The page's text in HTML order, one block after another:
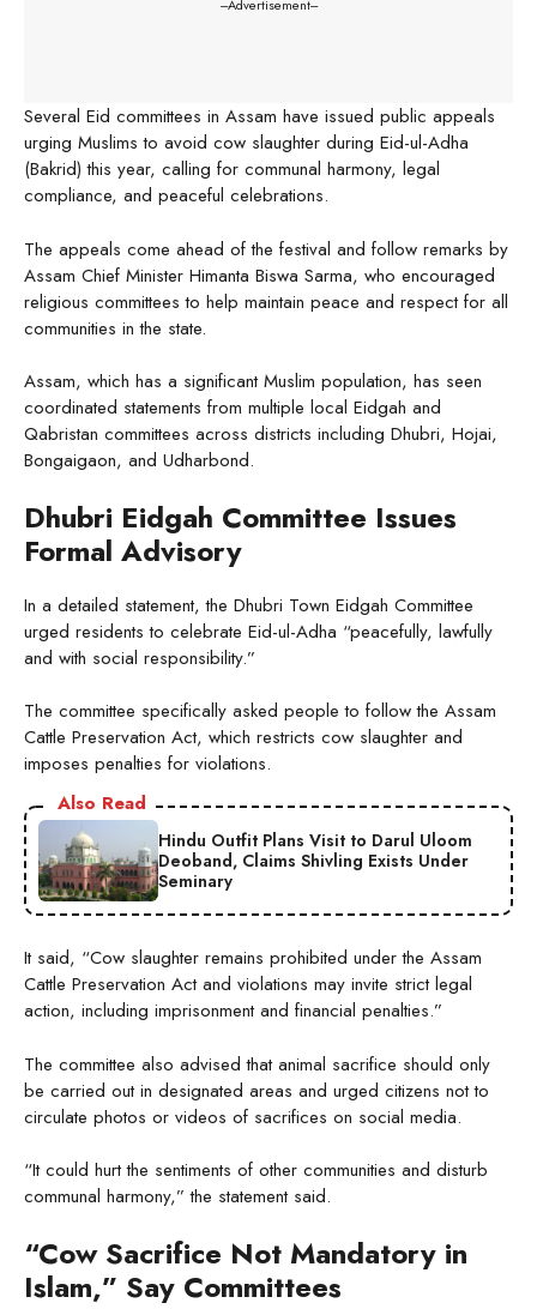
---Advertisement---
Several Eid committees in Assam have issued public appeals
urging Muslims to avoid cow slaughter during Eid-ul-Adha
(Bakrid) this year, calling for communal harmony, legal
compliance, and peaceful celebrations.
The appeals come ahead of the festival and follow remarks by
Assam Chief Minister Himanta Biswa Sarma, who encouraged
religious committees to help maintain peace and respect for all
communities in the state.
Assam, which has a significant Muslim population, has seen
coordinated statements from multiple local Eidgah and
Qabristan committees across districts including Dhubri, Hojai,
Bongaigaon, and Udharbond.
Dhubri Eidgah Committee Issues
Formal Advisory
In a detailed statement, the Dhubri Town Eidgah Committee
urged residents to celebrate Eid-ul-Adha “peacefully, lawfully
and with social responsibility.”
The committee specifically asked people to follow the Assam
Cattle Preservation Act, which restricts cow slaughter and
imposes penalties for violations.
Also Read
Hindu Outfit Plans Visit to Darul Uloom
Deoband, Claims Shivling Exists Under
Seminary
It said, “Cow slaughter remains prohibited under the Assam
Cattle Preservation Act and violations may invite strict legal
action, including imprisonment and financial penalties.”
The committee also advised that animal sacrifice should only
be carried out in designated areas and urged citizens not to
circulate photos or videos of sacrifices on social media.
“It could hurt the sentiments of other communities and disturb
communal harmony,” the statement said.
“Cow Sacrifice Not Mandatory in
Islam,” Say Committees